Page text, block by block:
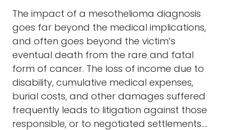
The impact of a mesothelioma diagnosis
goes far beyond the medical implications,
and often goes beyond the victim’s
eventual death from the rare and fatal
form of cancer. The loss of income due to
disability, cumulative medical expenses,
burial costs, and other damages suffered
frequently leads to litigation against those
responsible, or to negotiated settlements.…